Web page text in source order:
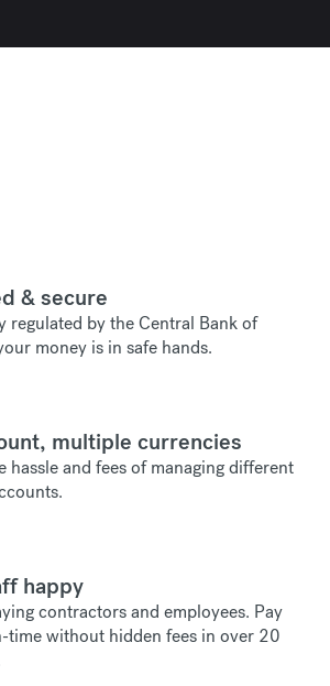
& secure
regulated by the Central Bank of
money is in safe hands.
multiple currencies
hassle and fees of managing different
happy
contractors and employees. Pay
time without hidden fees in over 20